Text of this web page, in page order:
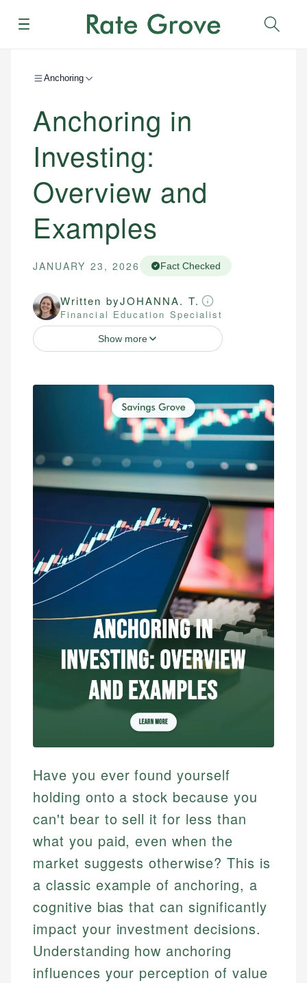
Menu
Anchoring
Anchoring in
Investing:
Overview and
Examples
JANUARY 23, 2026 Fact Checked
Written byJOHANNA. T.
Financial Education Specialist
Show more
Have you ever found yourself
holding onto a stock because you
can't bear to sell it for less than
what you paid, even when the
market suggests otherwise? This is
a classic example of anchoring, a
cognitive bias that can significantly
impact your investment decisions.
Understanding how anchoring
influences your perception of value